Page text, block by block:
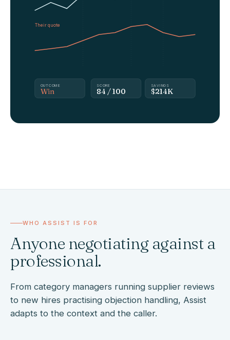
Their quote
OUTCOME
Win
SCORE
84 / 100
SAVINGS
$214K
WHO ASSIST IS FOR
Anyone negotiating against a
professional.
From category managers running supplier reviews
to new hires practising objection handling, Assist
adapts to the context and the caller.